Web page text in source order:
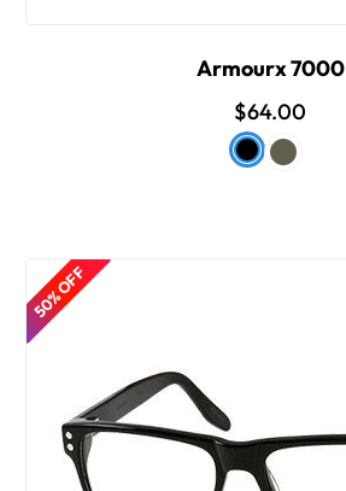
Armourx 7000
$64.00
50% OFF